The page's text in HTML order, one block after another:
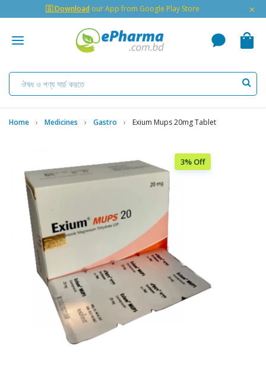
🇬 Download our App from Google Play Store ×
Home Medicines Gastro Exium Mups 20mg Tablet
3% Off